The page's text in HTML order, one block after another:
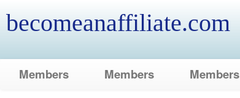
becomeanaffiliate.com
Members Members Members